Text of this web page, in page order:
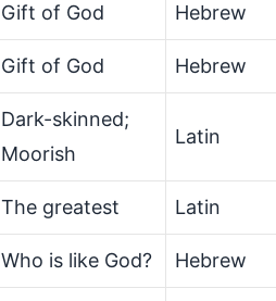
Gift of God Hebrew
Gift of God Hebrew
Dark-skinned;
Moorish
Latin
The greatest Latin
Who is like God? Hebrew